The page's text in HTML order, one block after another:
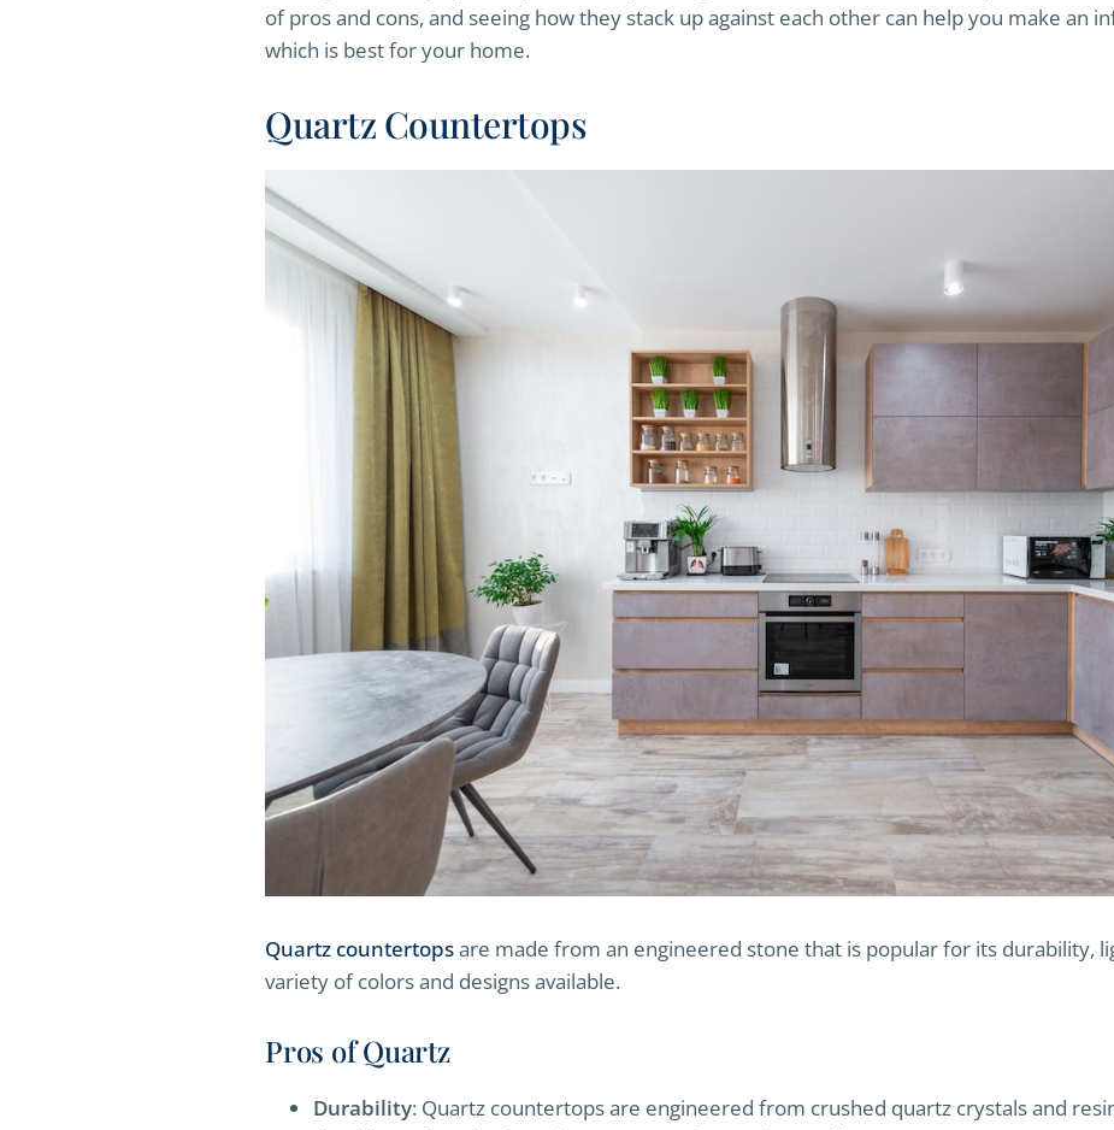
of pros and cons, and seeing how they stack up against each other can help you make an
which is best for your home.
Quartz Countertops
Quartz countertopsare made from an engineered stone that is popular for its durability,
variety of colors and designs available.
Pros of Quartz
Durability: Quartz countertops are engineered from crushed quartz crystals and